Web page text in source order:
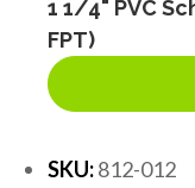
1 1/4" PVC
FPT)
SKU:812-012